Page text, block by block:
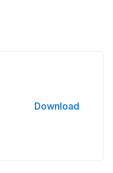
Download